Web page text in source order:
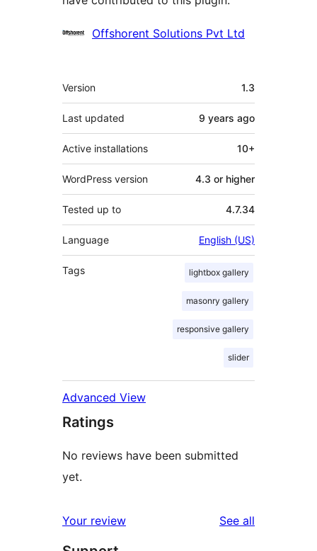
Contributors
Offshorent Solutions Pvt Ltd
Meta
Version 1.3
Last updated 9 years ago
Active installations 10+
WordPress version 4.3 or higher
Tested up to 4.7.34
Language English (US)
Tags lightbox gallery
masonry gallery
responsive gallery
slider
Advanced View
Ratings
No reviews have been submitted
yet.
Your review See all